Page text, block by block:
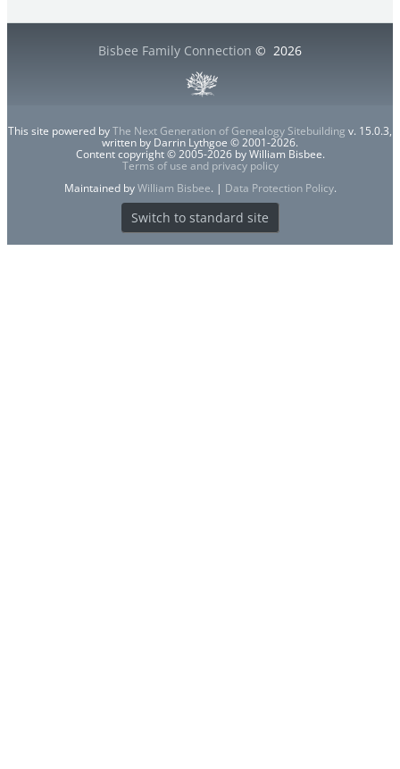
Bisbee Family Connection © 2026
This site powered byThe Next Generation of Genealogy Sitebuilding v. 15.0.3,
written by Darrin Lythgoe © 2001-2026.
Content copyright © 2005-2026 by William Bisbee.
Terms of use and privacy policy
Maintained byWilliam Bisbee. | Data Protection Policy.
Switch to standard site